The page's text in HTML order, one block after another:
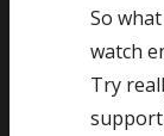
So
watch
Try